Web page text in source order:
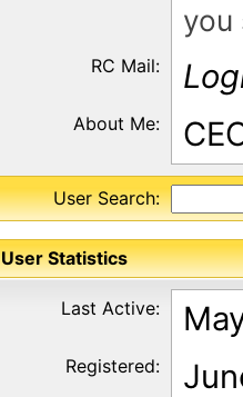
you
RC Mail:
About Me:
User Search:
User Statistics
Last Active:
Registered: